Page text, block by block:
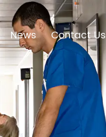
News Contact Us